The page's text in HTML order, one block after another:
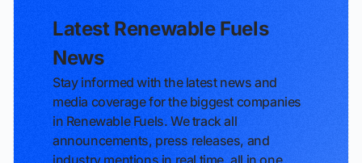
Latest Renewable Fuels
News
Stay informed with the latest news and
media coverage for the biggest companies
in Renewable Fuels. We track all
announcements, press releases, and
industry mentions in real time, all in one